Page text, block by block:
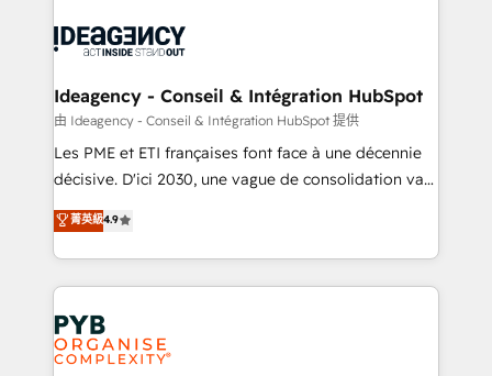
drive results.
Generative Engine Optimisation (AI Search),
B2B SEO, paid media, and content. We work with
enterprise and growth-led companies across
technology, professional services, financial services
and industrial sectors. Offices in Johannesburg, Cape
implementations delivered. AI visibility coverage
across ChatGPT, Claude, Perplexity, Gemini and
Innovation HubSpot Impact Award - Platform
Migration Excellence HubSpot Impact Award -
Ideagency - Conseil & Intégration HubSpot
由 Ideagency - Conseil & Intégration HubSpot 提供
Les PME et ETI françaises font face à une décennie
décisive. D'ici 2030, une vague de consolidation va
recomposer le marché. Seules survivront les
entreprises qui auront réussi leur transformation. Le
problème ? 58% des dirigeants savent que l'IA est
vitale pour leur survie. Mais 57% n'ont aucune
stratégie. Et 43% ne maîtrisent même pas leurs
données. C'est le paradoxe français : conscience
totale, action nulle. La solution s'appelle l'Entreprise
菁英級4.9